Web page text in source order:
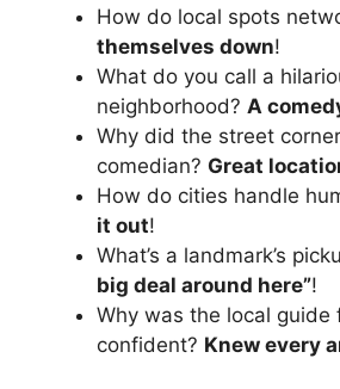
How do local spots
themselves down!
What do you call a
neighborhood? A
Why did the street
comedian? Great
How do cities handle
it out!
What’s a landmark’s
big deal around here”!
Why was the local guide
confident? Knew every